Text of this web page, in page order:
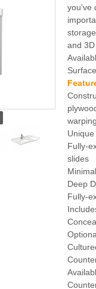
you've
and
warping
Fully-
slides
Deep
Fully-